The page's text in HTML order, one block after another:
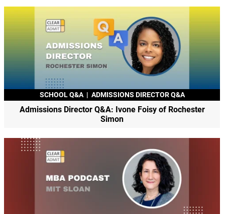
SCHOOL Q&A | ADMISSIONS DIRECTOR Q&A
Admissions Director Q&A: Ivone Foisy of Rochester
Simon